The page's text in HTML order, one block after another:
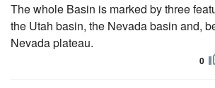
The whole Basin is marked by three
the Utah basin, the Nevada basin and,
Nevada plateau.
0